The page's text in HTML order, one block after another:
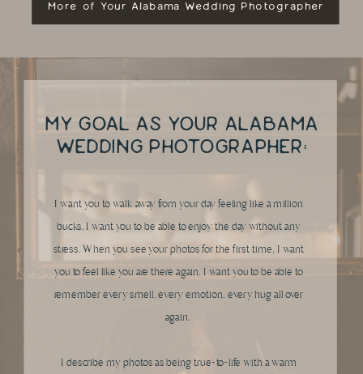
More of Your Alabama Wedding Photographer
MY GOAL AS YOUR ALABAMA
WEDDING PHOTOGRAPHER:
I want you to walk away from your day feeling like a million
bucks. I want you to be able to enjoy the day without any
stress. When you see your photos for the first time, I want
you to feel like you are there again. I want you to be able to
remember every smell, every emotion, every hug all over
again.
I describe my photos as being true-to-life with a warm